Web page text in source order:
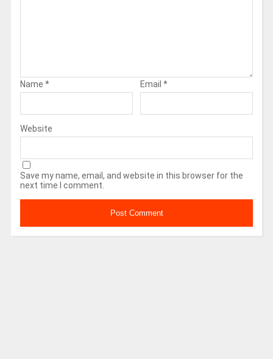
Name * Email *
Website
Save my name, email, and website in this browser for the
next time I comment.